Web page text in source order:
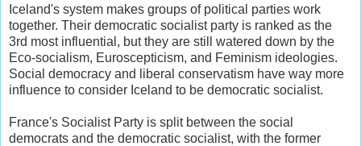
Iceland's system makes groups of political parties work
together. Their democratic socialist party is ranked as the
3rd most influential, but they are still watered down by the
Eco-socialism, Euroscepticism, and Feminism ideologies.
Social democracy and liberal conservatism have way more
influence to consider Iceland to be democratic socialist.
France's Socialist Party is split between the social
democrats and the democratic socialist, with the former